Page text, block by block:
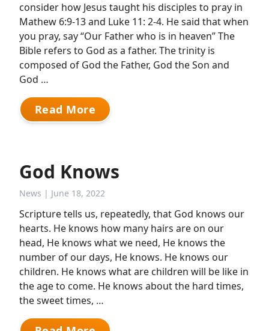
consider how Jesus taught his disciples to pray in
Mathew 6:9-13 and Luke 11: 2-4. He said that when
you pray, say “Our Father who is in heaven” The
Bible refers to God as a father. The trinity is
composed of God the Father, God the Son and
God …
Read More
God Knows
News | June 18, 2022
Scripture tells us, repeatedly, that God knows our
hearts. He knows how many hairs are on our
head, He knows what we need, He knows the
number of our days, He knows. He knows our
children. He knows what are children will be like in
the age to come. He knows about the hard times,
the sweet times, …